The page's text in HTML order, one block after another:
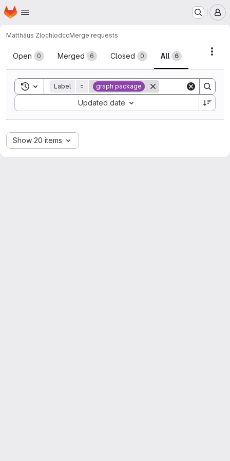
Skip to main content
Homepage
Matthäus ZlochlodccMerge requests
Merge requests
Open 0 Merged 6 Closed 0 All 6
Toggle search history
Label = graph package
Updated date
Sort by:
Show 20 items